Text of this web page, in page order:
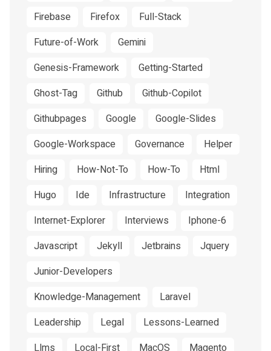
Firebase Firefox
Full-Stack
Future-of-Work
Gemini
Genesis-Framework
Getting-Started
Ghost-Tag
Github
Github-Copilot
Githubpages
Google
Google-Slides
Google-Workspace
Governance
Helper
Hiring
How-Not-To How-To
Html
Hugo
Ide Infrastructure
Integration
Internet-Explorer
Interviews
Iphone-6
Javascript
Jekyll Jetbrains
Jquery
Junior-Developers
Knowledge-Management
Laravel
Leadership
Legal
Lessons-Learned
Llms
Local-First MacOS
Magento